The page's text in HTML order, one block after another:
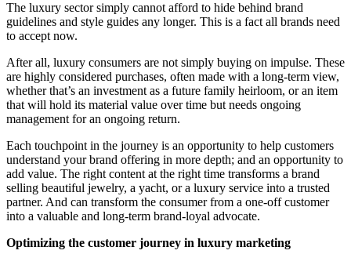
The luxury sector simply cannot afford to hide behind brand
guidelines and style guides any longer. This is a fact all brands need
to accept now.
After all, luxury consumers are not simply buying on impulse. These
are highly considered purchases, often made with a long-term view,
whether that’s an investment as a future family heirloom, or an item
that will hold its material value over time but needs ongoing
management for an ongoing return.
Each touchpoint in the journey is an opportunity to help customers
understand your brand offering in more depth; and an opportunity to
add value. The right content at the right time transforms a brand
selling beautiful jewelry, a yacht, or a luxury service into a trusted
partner. And can transform the consumer from a one-off customer
into a valuable and long-term brand-loyal advocate.
Optimizing the customer journey in luxury marketing